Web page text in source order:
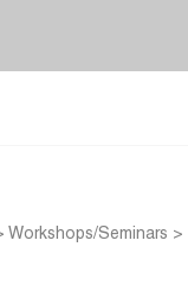
Workshops/Seminars >